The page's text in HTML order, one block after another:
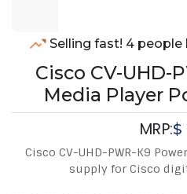
Selling fast! 4 people
Cisco CV-UHD-
Media Player
MRP:$
Cisco CV-UHD-PWR-K9
supply for Cisco